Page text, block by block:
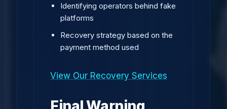
Identifying operators behind fake
platforms
Recovery strategy based on the
payment method used
View Our Recovery Services